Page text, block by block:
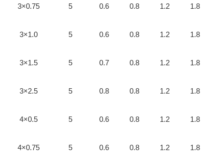
3×0.75 5 0.6 0.8 1.2 1.8
3×1.0 5 0.6 0.8 1.2 1.8
3×1.5 5 0.7 0.8 1.2 1.8
3×2.5 5 0.8 0.8 1.2 1.8
4×0.5 5 0.6 0.8 1.2 1.8
4×0.75 5 0.6 0.8 1.2 1.8